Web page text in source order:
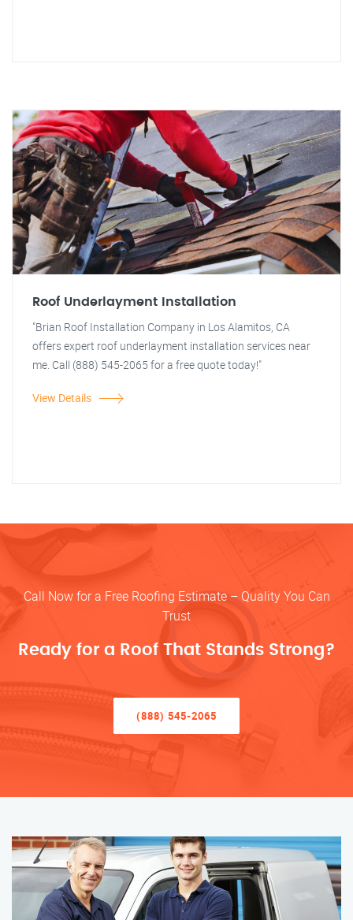
Roof Underlayment Installation
"Brian Roof Installation Company in Los Alamitos, CA
offers expert roof underlayment installation services near
me. Call (888) 545-2065 for a free quote today!"
View Details
Call Now for a Free Roofing Estimate – Quality You Can
Trust
Ready for a Roof That Stands Strong?
(888) 545-2065